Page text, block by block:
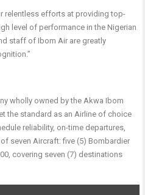
relentless efforts at providing top-
level of performance in the Nigerian
staff of Ibom Air are greatly
wholly owned by the Akwa Ibom
the standard as an Airline of choice
reliability, on-time departures,
seven Aircraft: five (5) Bombardier
covering seven (7) destinations